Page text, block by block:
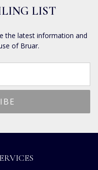
LIST
the latest information and
of Bruar.